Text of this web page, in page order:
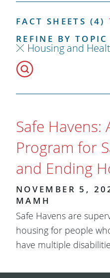
FACT SHEETS (4)
REFINE BY TOPIC
Housing and
Safe Havens:
Program for
and Ending
NOVEMBER 5,
MAMH
Safe Havens are
housing for people
have multiple